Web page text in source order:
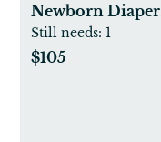
Newborn Diaper
Set
Still needs: 1
$105